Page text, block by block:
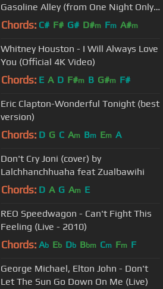
Gasoline Alley (from One Night Only!)
ft. Ron Wood
Chords: C# F# G# D#m Fm A#m
Whitney Houston - I Will Always Love
You (Official 4K Video)
Chords: E A D F#m B G#m F#
Eric Clapton-Wonderful Tonight (best
version)
Chords: D G C Am Bm Em A
Don't Cry Joni (cover) by
Lalchhanchhuaha feat Zualbawihi
Chords: D A G Am E
REO Speedwagon - Can't Fight This
Feeling (Live - 2010)
Chords: Ab Eb Db Bbm Cm Fm F
George Michael, Elton John - Don't
Let The Sun Go Down On Me (Live)